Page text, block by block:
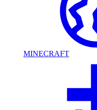
MINECRAFT